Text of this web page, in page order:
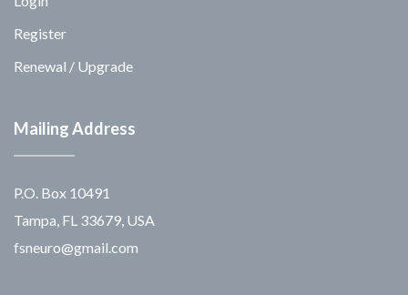
Register
Renewal / Upgrade
Mailing Address
P.O. Box 10491
Tampa, FL 33679, USA
fsneuro@gmail.com